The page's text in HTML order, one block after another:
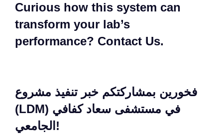
Curious how this system can
transform your lab’s
performance? Contact Us.
فخورين بمشاركتكم خبر تنفيذ مشروع
(LDM) في مستشفى سعاد كفافي
الجامعي!